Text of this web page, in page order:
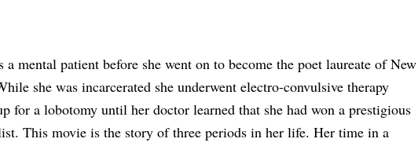
a mental patient before she went on to become the poet laureate of New
she was incarcerated she underwent electro-convulsive therapy
for a lobotomy until her doctor learned that she had won a prestigious
This movie is the story of three periods in her life. Her time in a